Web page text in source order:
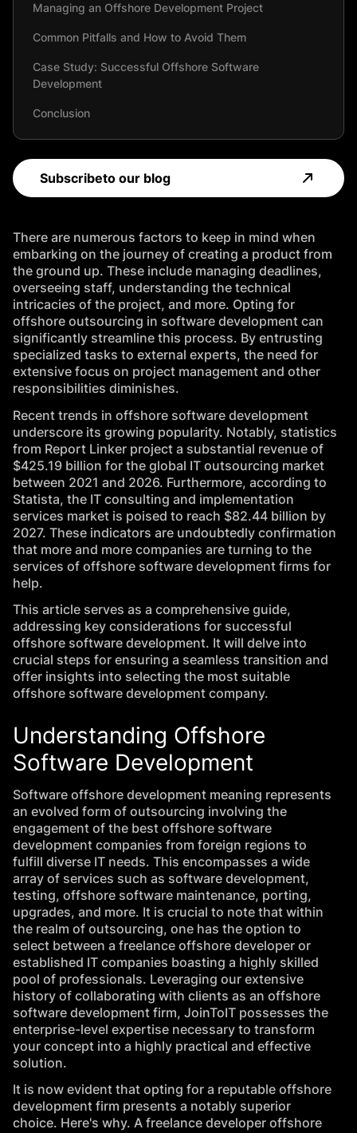
Managing an Offshore Development Project
Common Pitfalls and How to Avoid Them
Case Study: Successful Offshore Software
Development
Conclusion
FAQ
Subscribeto our blog
There are numerous factors to keep in mind when
embarking on the journey of creating a product from
the ground up. These include managing deadlines,
overseeing staff, understanding the technical
intricacies of the project, and more. Opting for
offshore outsourcing in software development can
significantly streamline this process. By entrusting
specialized tasks to external experts, the need for
extensive focus on project management and other
responsibilities diminishes.
Recent trends in offshore software development
underscore its growing popularity. Notably, statistics
from Report Linker project a substantial revenue of
$425.19 billion for the global IT outsourcing market
between 2021 and 2026. Furthermore, according to
Statista, the IT consulting and implementation
services market is poised to reach $82.44 billion by
2027. These indicators are undoubtedly confirmation
that more and more companies are turning to the
services of offshore software development firms for
help.
This article serves as a comprehensive guide,
addressing key considerations for successful
offshore software development. It will delve into
crucial steps for ensuring a seamless transition and
offer insights into selecting the most suitable
offshore software development company.
Understanding Offshore
Software Development
Software offshore development meaning represents
an evolved form of outsourcing involving the
engagement of the best offshore software
development companies from foreign regions to
fulfill diverse IT needs. This encompasses a wide
array of services such as software development,
testing, offshore software maintenance, porting,
upgrades, and more. It is crucial to note that within
the realm of outsourcing, one has the option to
select between a freelance offshore developer or
established IT companies boasting a highly skilled
pool of professionals. Leveraging our extensive
history of collaborating with clients as an offshore
software development firm, JoinToIT possesses the
enterprise-level expertise necessary to transform
your concept into a highly practical and effective
solution.
It is now evident that opting for a reputable offshore
development firm presents a notably superior
choice. Here's why. A freelance developer offshore